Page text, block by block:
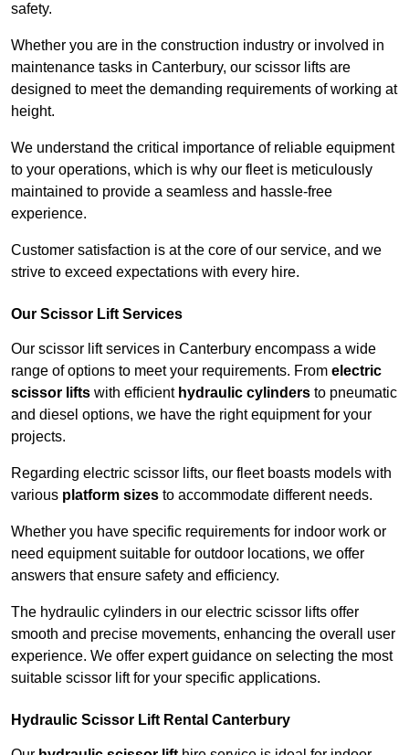
safety.
Whether you are in the construction industry or involved in
maintenance tasks in Canterbury, our scissor lifts are
designed to meet the demanding requirements of working at
height.
We understand the critical importance of reliable equipment
to your operations, which is why our fleet is meticulously
maintained to provide a seamless and hassle-free
experience.
Customer satisfaction is at the core of our service, and we
strive to exceed expectations with every hire.
Our Scissor Lift Services
Our scissor lift services in Canterbury encompass a wide
range of options to meet your requirements. From electric
scissor lifts with efficient hydraulic cylinders to pneumatic
and diesel options, we have the right equipment for your
projects.
Regarding electric scissor lifts, our fleet boasts models with
various platform sizes to accommodate different needs.
Whether you have specific requirements for indoor work or
need equipment suitable for outdoor locations, we offer
answers that ensure safety and efficiency.
The hydraulic cylinders in our electric scissor lifts offer
smooth and precise movements, enhancing the overall user
experience. We offer expert guidance on selecting the most
suitable scissor lift for your specific applications.
Hydraulic Scissor Lift Rental Canterbury